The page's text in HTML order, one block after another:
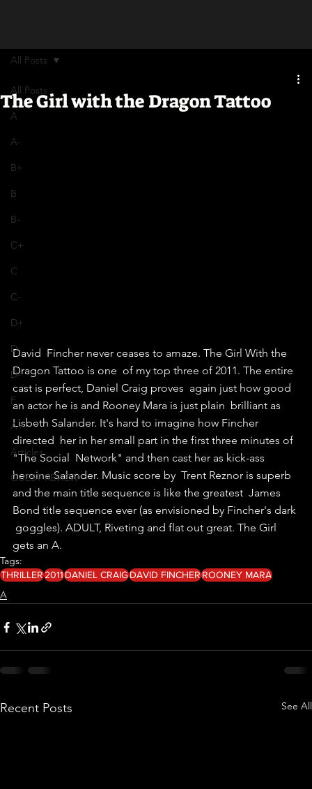
All Posts
A
A-
B+
B
B-
C+
C
C-
D+
D
D-
F
A+
Articles
GUEST REVIEW
All Posts
The Girl with the Dragon Tattoo
David  Fincher never ceases to amaze. The Girl With the
Dragon Tattoo is one  of my top three of 2011. The entire
cast is perfect, Daniel Craig proves  again just how good
an actor he is and Rooney Mara is just plain  brilliant as
Lisbeth Salander. It's hard to imagine how Fincher
directed  her in her small part in the first three minutes of
"The Social  Network" and then cast her as kick-ass
heroine Salander. Music score by  Trent Reznor is superb
and the main title sequence is like the greatest  James
Bond title sequence ever (as envisioned by Fincher's dark
goggles). ADULT, Riveting and flat out great. The Girl
gets an A.
Tags:
THRILLER2011DANIEL CRAIGDAVID FINCHERROONEY MARA
A
Recent Posts See All